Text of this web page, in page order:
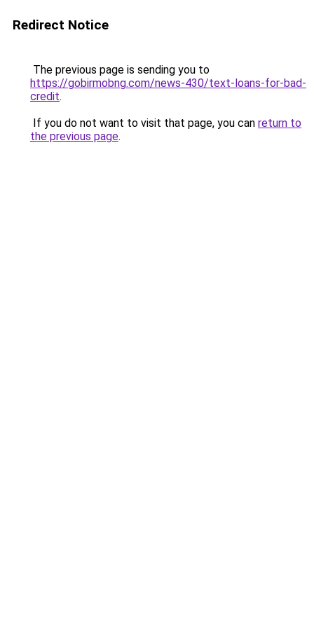
Redirect Notice
The previous page is sending you to
https://gobirmobng.com/news-430/text-loans-for-bad-
credit.
If you do not want to visit that page, you can return to
the previous page.